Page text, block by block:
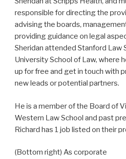
responsible for directing the
advising the boards,
providing guidance on legal
Sheridan attended Stanford Law
University School of Law, where
up for free and get in touch with
new leads or potential partners.
He is a member of the Board of
Western Law School and past
Richard has 1 job listed on their
(Bottom right) As corporate